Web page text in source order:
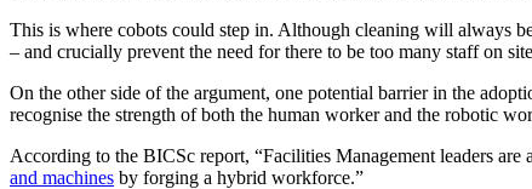
This is where cobots could step in. Although cleaning will always
– and crucially prevent the need for there to be too many staff on
On the other side of the argument, one potential barrier in the
recognise the strength of both the human worker and the robotic
According to the BICSc report, “Facilities Management leaders
and machines by forging a hybrid workforce.”